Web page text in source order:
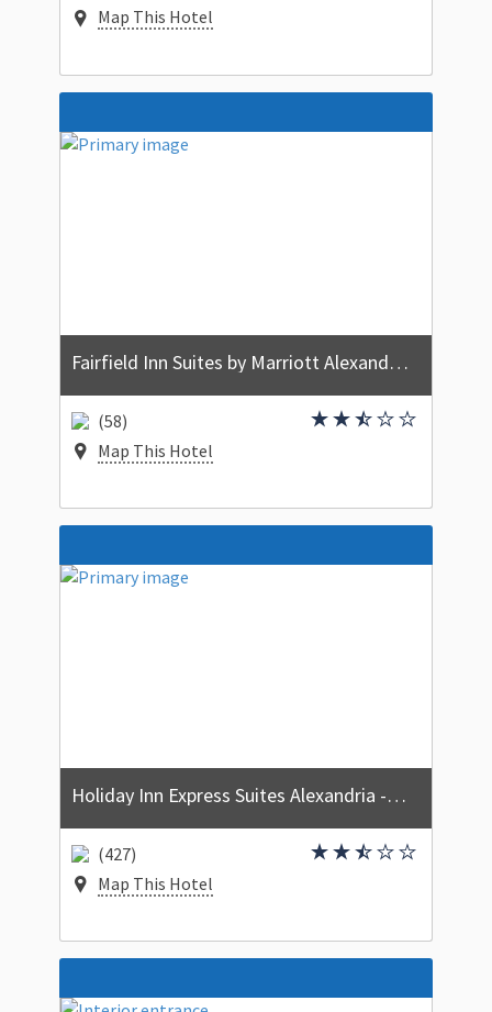
Map This Hotel
Fairfield Inn Suites by Marriott Alexandria West/Mark Center
(58)
Map This Hotel
Holiday Inn Express Suites Alexandria - Fort Belvoir by IHG
(427)
Map This Hotel